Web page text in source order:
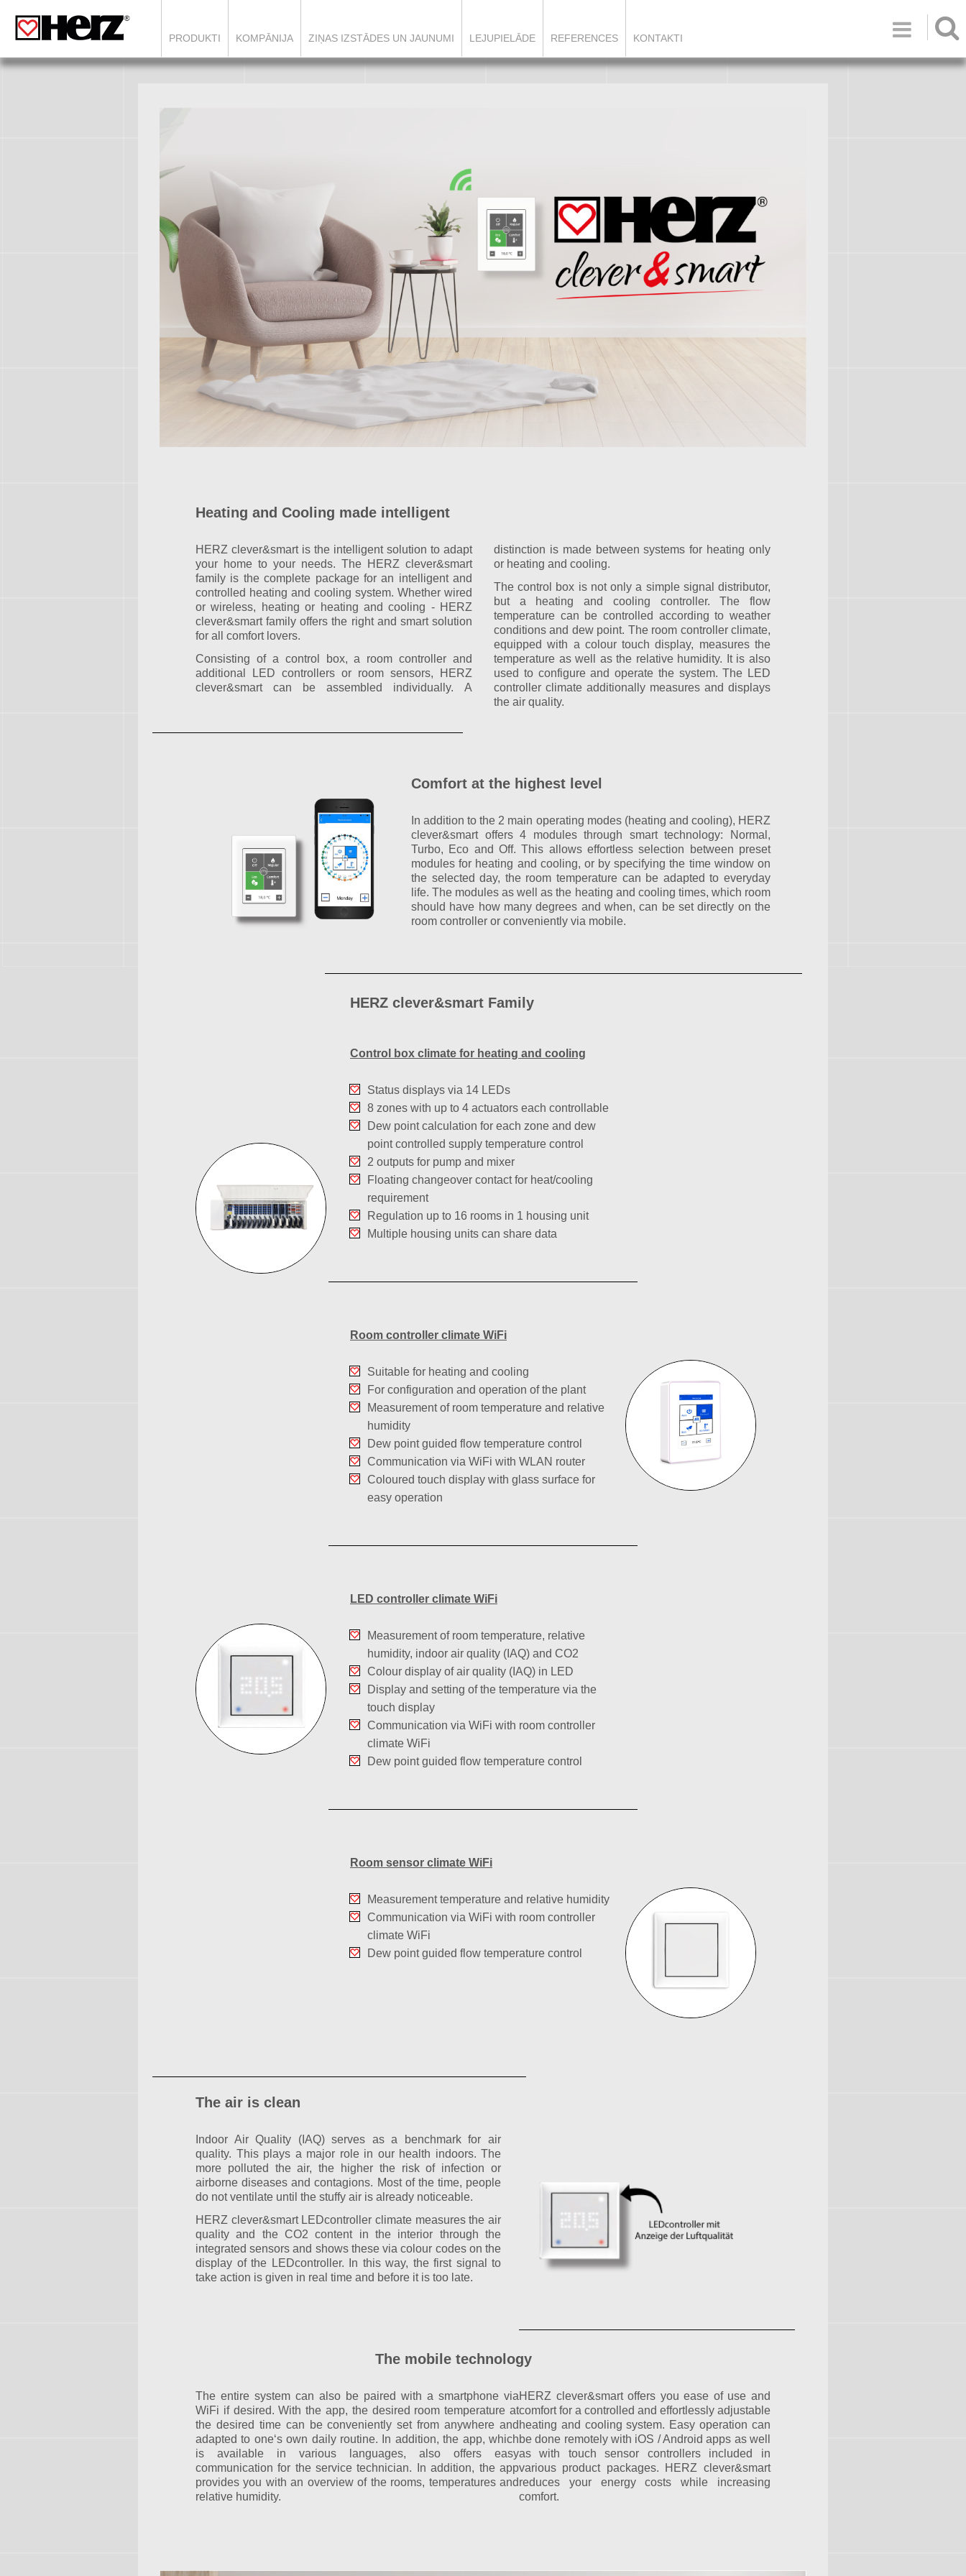

PRODUKTI KOMPĀNIJA ZIŅAS IZSTĀDES UN JAUNUMI LEJUPIELĀDE REFERENCES KONTAKTI
Heating and Cooling made intelligent
HERZ clever&smart is the intelligent solution to adapt
your home to your needs. The HERZ clever&smart
family is the complete package for an intelligent and
controlled heating and cooling system. Whether wired
or wireless, heating or heating and cooling - HERZ
clever&smart family offers the right and smart solution
for all comfort lovers.
Consisting of a control box, a room controller and
additional LED controllers or room sensors, HERZ
clever&smart can be assembled individually. A
distinction is made between systems for heating only
or heating and cooling.
The control box is not only a simple signal distributor,
but a heating and cooling controller. The flow
temperature can be controlled according to weather
conditions and dew point. The room controller climate,
equipped with a colour touch display, measures the
temperature as well as the relative humidity. It is also
used to configure and operate the system. The LED
controller climate additionally measures and displays
the air quality.
Comfort at the highest level
In addition to the 2 main operating modes (heating and cooling), HERZ
clever&smart offers 4 modules through smart technology: Normal,
Turbo, Eco and Off. This allows effortless selection between preset
modules for heating and cooling, or by specifying the time window on
the selected day, the room temperature can be adapted to everyday
life. The modules as well as the heating and cooling times, which room
should have how many degrees and when, can be set directly on the
room controller or conveniently via mobile.
HERZ clever&smart Family
Control box climate for heating and cooling
Status displays via 14 LEDs
8 zones with up to 4 actuators each controllable
Dew point calculation for each zone and dew
point controlled supply temperature control
2 outputs for pump and mixer
Floating changeover contact for heat/cooling
requirement
Regulation up to 16 rooms in 1 housing unit
Multiple housing units can share data
Room controller climate WiFi
Suitable for heating and cooling
For configuration and operation of the plant
Measurement of room temperature and relative
humidity
Dew point guided flow temperature control
Communication via WiFi with WLAN router
Coloured touch display with glass surface for
easy operation
LED controller climate WiFi
Measurement of room temperature, relative
humidity, indoor air quality (IAQ) and CO2
Colour display of air quality (IAQ) in LED
Display and setting of the temperature via the
touch display
Communication via WiFi with room controller
climate WiFi
Dew point guided flow temperature control
Room sensor climate WiFi
Measurement temperature and relative humidity
Communication via WiFi with room controller
climate WiFi
Dew point guided flow temperature control
The air is clean
Indoor Air Quality (IAQ) serves as a benchmark for air
quality. This plays a major role in our health indoors. The
more polluted the air, the higher the risk of infection or
airborne diseases and contagions. Most of the time, people
do not ventilate until the stuffy air is already noticeable.
HERZ clever&smart LEDcontroller climate measures the air
quality and the CO2 content in the interior through the
integrated sensors and shows these via colour codes on the
display of the LEDcontroller. In this way, the first signal to
take action is given in real time and before it is too late.
The mobile technology
The entire system can also be paired with a smartphone via
WiFi if desired. With the app, the desired room temperature at
the desired time can be conveniently set from anywhere and
adapted to one‘s own daily routine. In addition, the app, which
is available in various languages, also offers easy
communication for the service technician. In addition, the app
provides you with an overview of the rooms, temperatures and
relative humidity.
HERZ clever&smart offers you ease of use and
comfort for a controlled and effortlessly adjustable
heating and cooling system. Easy operation can
be done remotely with iOS / Android apps as well
as with touch sensor controllers included in
various product packages. HERZ clever&smart
reduces your energy costs while increasing
comfort.